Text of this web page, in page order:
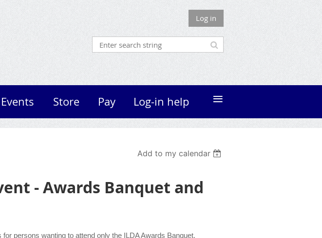
Log in
Events Store Pay Log-in help ≡
Add to my calendar
- Awards Banquet and
persons wanting to attend only the ILDA Awards Banquet.